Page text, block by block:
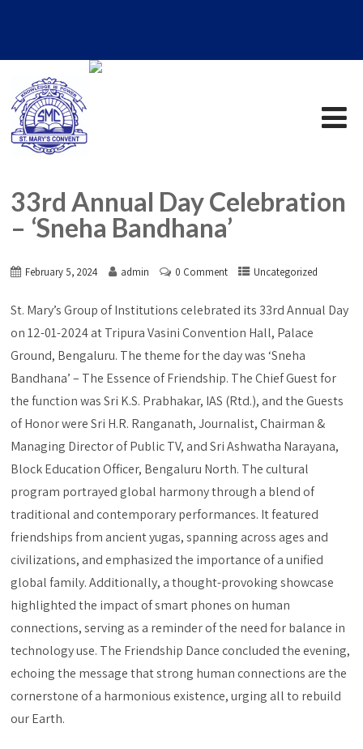
33rd Annual Day Celebration
– ‘Sneha Bandhana’
February 5, 2024 admin 0 Comment Uncategorized
St. Mary’s Group of Institutions celebrated its 33rd Annual Day
on 12-01-2024 at Tripura Vasini Convention Hall, Palace
Ground, Bengaluru. The theme for the day was ‘Sneha
Bandhana’ – The Essence of Friendship. The Chief Guest for
the function was Sri K.S. Prabhakar, IAS (Rtd.), and the Guests
of Honor were Sri H.R. Ranganath, Journalist, Chairman &
Managing Director of Public TV, and Sri Ashwatha Narayana,
Block Education Officer, Bengaluru North. The cultural
program portrayed global harmony through a blend of
traditional and contemporary performances. It featured
friendships from ancient yugas, spanning across ages and
civilizations, and emphasized the importance of a unified
global family. Additionally, a thought-provoking showcase
highlighted the impact of smart phones on human
connections, serving as a reminder of the need for balance in
technology use. The Friendship Dance concluded the evening,
echoing the message that strong human connections are the
cornerstone of a harmonious existence, urging all to rebuild
our Earth.